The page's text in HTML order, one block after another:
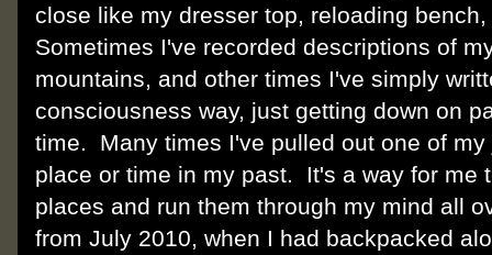
close like my dresser top, reloading
Sometimes I've recorded descriptions of
mountains, and other times I've simply
consciousness way, just getting down on
time. Many times I've pulled out one of
place or time in my past. It's a way for me
places and run them through my mind all
from July 2010, when I had backpacked